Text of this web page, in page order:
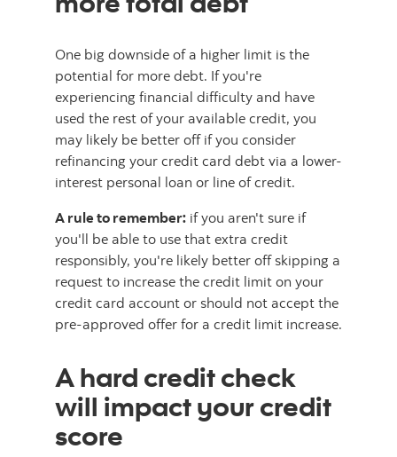
One big downside of a higher limit is the
potential for more debt. If you're
experiencing financial difficulty and have
used the rest of your available credit, you
may likely be better off if you consider
refinancing your credit card debt via a lower-
interest personal loan or line of credit.
A rule to remember: if you aren't sure if
you'll be able to use that extra credit
responsibly, you're likely better off skipping a
request to increase the credit limit on your
credit card account or should not accept the
pre-approved offer for a credit limit increase.
A hard credit check
will impact your credit
score